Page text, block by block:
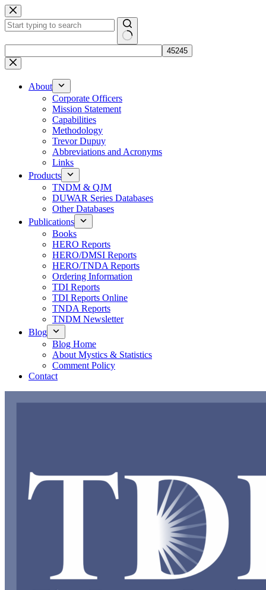
Skip
to
content
results
About
Corporate Officers
Mission Statement
Capabilities
Methodology
Trevor Dupuy
Abbreviations and Acronyms
Links
Products
TNDM & QJM
DUWAR Series Databases
Other Databases
Publications
Books
HERO Reports
HERO/DMSI Reports
HERO/TNDA Reports
Ordering Information
TDI Reports
TDI Reports Online
TNDA Reports
TNDM Newsletter
Blog
Blog Home
About Mystics & Statistics
Comment Policy
Contact